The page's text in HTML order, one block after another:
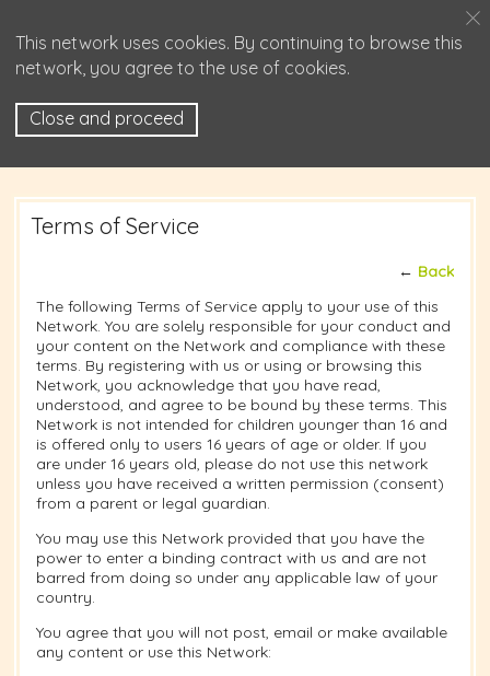
This network uses cookies. By continuing to browse this
network, you agree to the use of cookies.
Close and proceed
Terms of Service
← Back
The following Terms of Service apply to your use of this
Network. You are solely responsible for your conduct and
your content on the Network and compliance with these
terms. By registering with us or using or browsing this
Network, you acknowledge that you have read,
understood, and agree to be bound by these terms. This
Network is not intended for children younger than 16 and
is offered only to users 16 years of age or older. If you
are under 16 years old, please do not use this network
unless you have received a written permission (consent)
from a parent or legal guardian.
You may use this Network provided that you have the
power to enter a binding contract with us and are not
barred from doing so under any applicable law of your
country.
You agree that you will not post, email or make available
any content or use this Network: